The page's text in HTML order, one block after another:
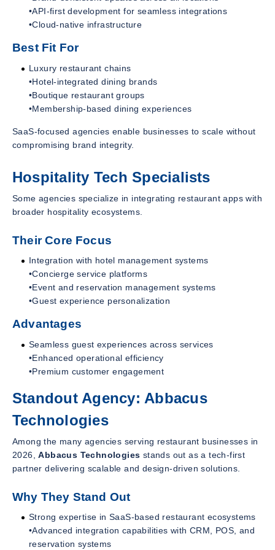
•API-first development for seamless integrations
•Cloud-native infrastructure
Best Fit For
Luxury restaurant chains
•Hotel-integrated dining brands
•Boutique restaurant groups
•Membership-based dining experiences
SaaS-focused agencies enable businesses to scale without
compromising brand integrity.
Hospitality Tech Specialists
Some agencies specialize in integrating restaurant apps with
broader hospitality ecosystems.
Their Core Focus
Integration with hotel management systems
•Concierge service platforms
•Event and reservation management systems
•Guest experience personalization
Advantages
Seamless guest experiences across services
•Enhanced operational efficiency
•Premium customer engagement
Standout Agency: Abbacus
Technologies
Among the many agencies serving restaurant businesses in
2026,Abbacus Technologies stands out as a tech-first
partner delivering scalable and design-driven solutions.
Why They Stand Out
Strong expertise in SaaS-based restaurant ecosystems
•Advanced integration capabilities with CRM, POS, and
reservation systems